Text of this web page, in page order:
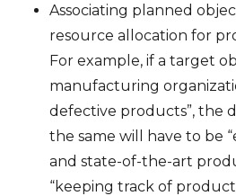
Associating planned
resource allocation for
For example, if a target
manufacturing
defective products”, the
the same will have to be
and state-of-the-art
“keeping track of